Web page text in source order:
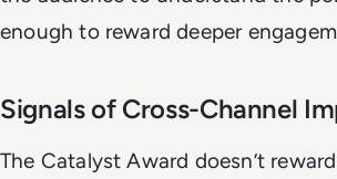
enough to reward deeper
Signals of Cross-Channel
The Catalyst Award doesn’t